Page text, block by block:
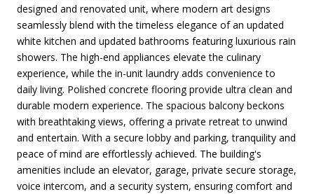
designed and renovated unit, where modern art designs
seamlessly blend with the timeless elegance of an updated
white kitchen and updated bathrooms featuring luxurious rain
showers. The high-end appliances elevate the culinary
experience, while the in-unit laundry adds convenience to
daily living. Polished concrete flooring provide ultra clean and
durable modern experience. The spacious balcony beckons
with breathtaking views, offering a private retreat to unwind
and entertain. With a secure lobby and parking, tranquility and
peace of mind are effortlessly achieved. The building's
amenities include an elevator, garage, private secure storage,
voice intercom, and a security system, ensuring comfort and